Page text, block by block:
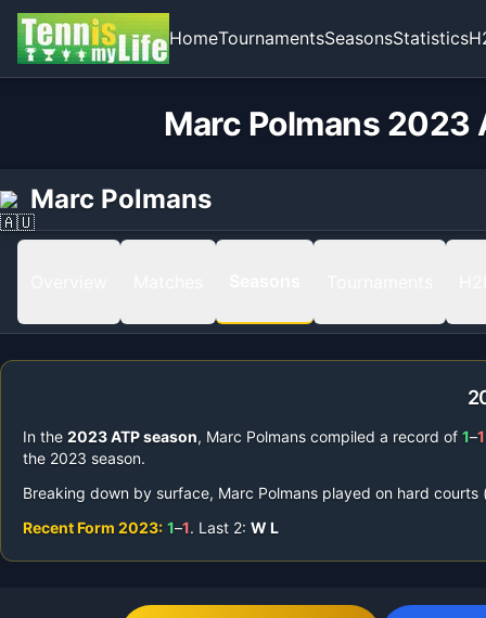
HomeTournamentsSeasonsStatistics
Marc Polmans 2023
Marc Polmans
In the 2023ATP season, Marc Polmans compiled a record of 1–1
the 2023 season.
Breaking down by surface, Marc Polmans played on hard courts
Recent Form 2023: 1–1. Last 2: W L